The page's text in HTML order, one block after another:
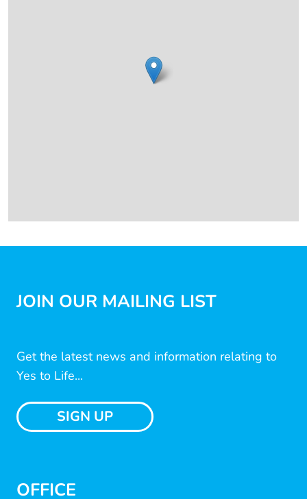
JOIN OUR MAILING LIST
Get the latest news and information relating to
Yes to Life...
SIGN UP
OFFICE